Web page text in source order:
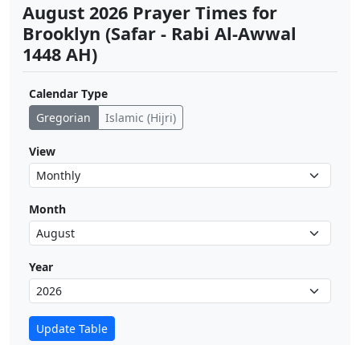
August 2026 Prayer Times for
Brooklyn (Safar - Rabi Al-Awwal
1448 AH)
Calendar Type
Gregorian
Islamic (Hijri)
View
Month
Year
Update Table